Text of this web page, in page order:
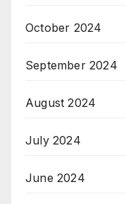
October 2024
September 2024
August 2024
July 2024
June 2024